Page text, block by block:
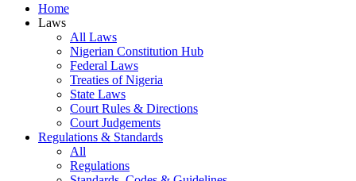
Home
Laws
All Laws
Nigerian Constitution Hub
Federal Laws
Treaties of Nigeria
State Laws
Court Rules & Directions
Court Judgements
Regulations & Standards
All
Regulations